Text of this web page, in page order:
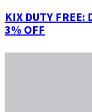
KIX DUTY
3% OFF